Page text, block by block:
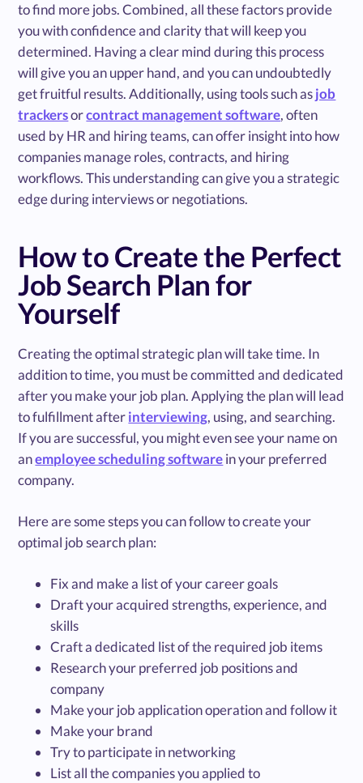
to find more jobs. Combined, all these factors provide
you with confidence and clarity that will keep you
determined. Having a clear mind during this process
will give you an upper hand, and you can undoubtedly
get fruitful results. Additionally, using tools such asjob
trackersorcontract management software, often
used by HR and hiring teams, can offer insight into how
companies manage roles, contracts, and hiring
workflows. This understanding can give you a strategic
edge during interviews or negotiations.
How to Create the Perfect
Job Search Plan for
Yourself
Creating the optimal strategic plan will take time. In
addition to time, you must be committed and dedicated
after you make your job plan. Applying the plan will lead
to fulfillment afterinterviewing, using, and searching.
If you are successful, you might even see your name on
anemployee scheduling softwarein your preferred
company.
Here are some steps you can follow to create your
optimal job search plan:
Fix and make a list of your career goals
Draft your acquired strengths, experience, and
skills
Craft a dedicated list of the required job items
Research your preferred job positions and
company
Make your job application operation and follow it
Make your brand
Try to participate in networking
List all the companies you applied to